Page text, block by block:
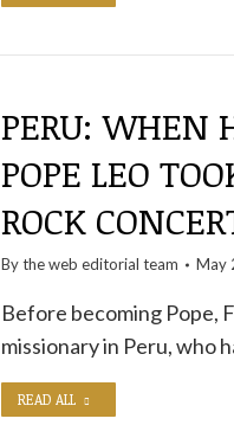
PERU: WHEN
POPE LEO
ROCK
By theweb editorial team May
Before becoming Pope,
missionary in Peru, who
READ ALL